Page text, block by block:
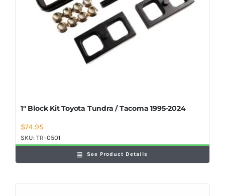
1″ Block Kit Toyota Tundra / Tacoma 1995-2024
$74.95
SKU:TR-0501
See Product Details